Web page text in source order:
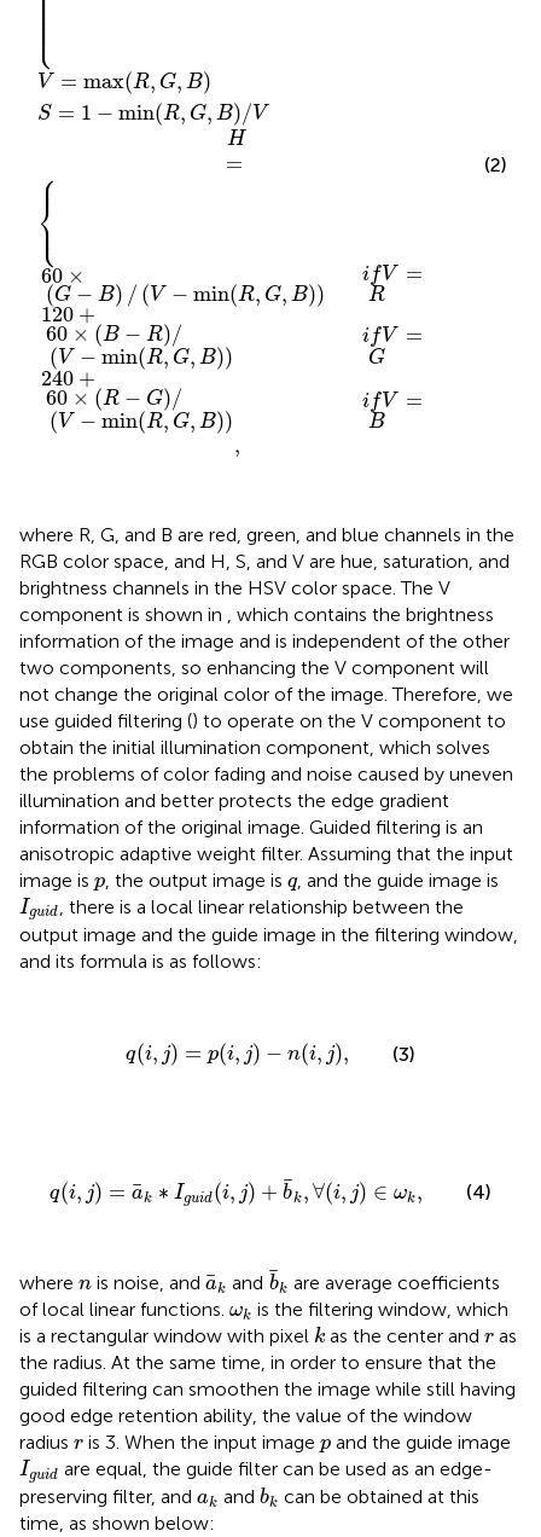
⎪⎩
V = max(R, G, B)
S = 1 − min(R, G, B)/V
H
=
⎧
⎪
⎨
⎪
⎩
60 ×
(G − B) / (V − min(R, G, B))
ifV =
R
120 +
60 × (B − R)/
(V − min(R, G, B))
ifV =
G
240 +
60 × (R − G)/
(V − min(R, G, B))
ifV =
B
,
(2)
where R, G, and B are red, green, and blue channels in the
RGB color space, and H, S, and V are hue, saturation, and
brightness channels in the HSV color space. The V
component is shown in
, which contains the brightness
information of the image and is independent of the other
two components, so enhancing the V component will
not change the original color of the image. Therefore, we
use guided filtering () to operate on the V component to
obtain the initial illumination component, which solves
the problems of color fading and noise caused by uneven
illumination and better protects the edge gradient
information of the original image. Guided filtering is an
anisotropic adaptive weight filter. Assuming that the input
image is p
p , the output image is q
q, and the guide image is
Iguid
Ig uid, there is a local linear relationship between the
output image and the guide image in the filtering window,
and its formula is as follows:
q(i, j) = p(i, j) − n(i, j),
q(i =p(i j)− (i,j), (3)
q(i, j) = ¯
ak ∗ Iguid(i, j) + ¯
bk,∀(i, j) ∈ ωk,
q ,j) a¯ Ig d( j) +b ¯ ∀(i, ∈ ω (4)
where n
n is noise, and ¯
ak
a¯ k
and ¯
bk
b
are average coefficients
of local linear functions. ωk
ωk is the filtering window, which
is a rectangular window with pixel k
k as the center and r
r as
the radius. At the same time, in order to ensure that the
guided filtering can smoothen the image while still having
good edge retention ability, the value of the window
radius r
r is 3. When the input image p
p and the guide image
Iguid
Ig d
are equal, the guide filter can be used as an edge-
preserving filter, and ak
ak and bk
b
can be obtained at this
time, as shown below: